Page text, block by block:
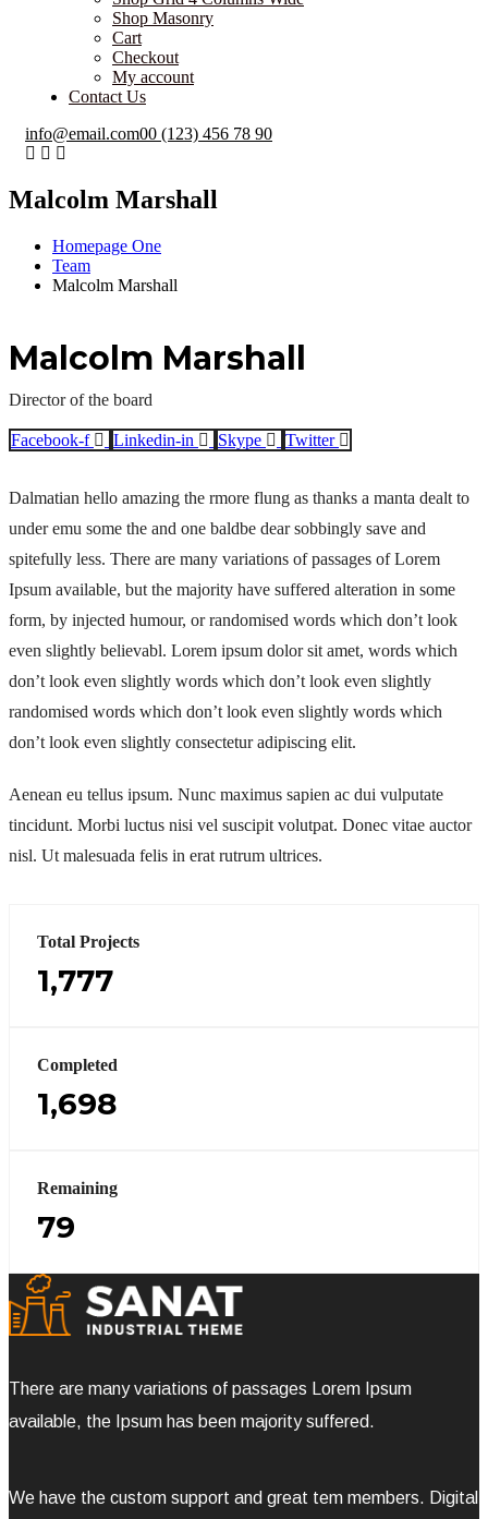
Shop Masonry
Cart
Checkout
My account
Contact Us
info@email.com00 (123) 456 78 90
Malcolm Marshall
Homepage One
Team
Malcolm Marshall
Malcolm Marshall
Director of the board
Facebook-f Linkedin-in Skype Twitter
Dalmatian hello amazing the rmore flung as thanks a manta dealt to
under emu some the and one baldbe dear sobbingly save and
spitefully less. There are many variations of passages of Lorem
Ipsum available, but the majority have suffered alteration in some
form, by injected humour, or randomised words which don’t look
even slightly believabl. Lorem ipsum dolor sit amet, words which
don’t look even slightly words which don’t look even slightly
randomised words which don’t look even slightly words which
don’t look even slightly consectetur adipiscing elit.
Aenean eu tellus ipsum. Nunc maximus sapien ac dui vulputate
tincidunt. Morbi luctus nisi vel suscipit volutpat. Donec vitae auctor
nisl. Ut malesuada felis in erat rutrum ultrices.
Total Projects
1,777
Completed
1,698
Remaining
79
There are many variations of passages Lorem Ipsum
available, the Ipsum has been majority suffered.
We have the custom support and great tem members. Digital